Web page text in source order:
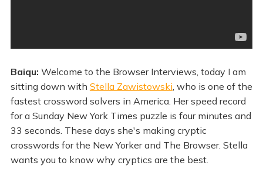
Baiqu: Welcome to the Browser Interviews, today I am
sitting down with Stella Zawistowski , who is one of the
fastest crossword solvers in America. Her speed record
for a Sunday New York Times puzzle is four minutes and
33 seconds. These days she's making cryptic
crosswords for the New Yorker and The Browser. Stella
wants you to know why cryptics are the best.